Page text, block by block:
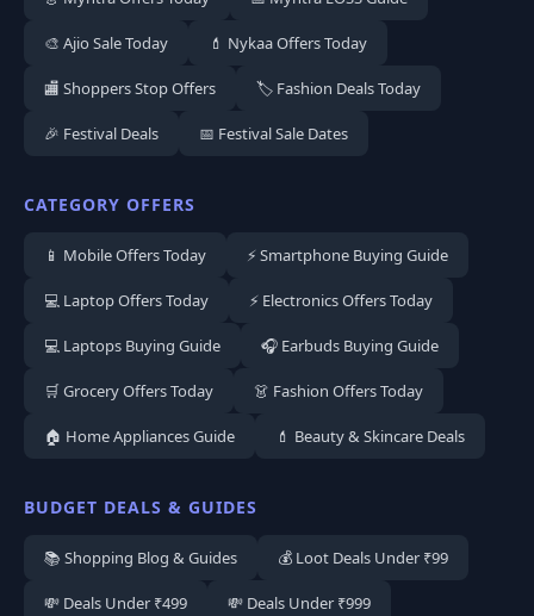
🎨 Ajio Sale Today 💄 Nykaa Offers Today
🏬 Shoppers Stop Offers 🏷️ Fashion Deals Today
🎉 Festival Deals 📅 Festival Sale Dates
CATEGORY OFFERS
📱 Mobile Offers Today ⚡ Smartphone Buying Guide
💻 Laptop Offers Today ⚡ Electronics Offers Today
💻 Laptops Buying Guide 🎧 Earbuds Buying Guide
🛒 Grocery Offers Today 👗 Fashion Offers Today
🏠 Home Appliances Guide 💄 Beauty & Skincare Deals
BUDGET DEALS & GUIDES
📚 Shopping Blog & Guides 💰 Loot Deals Under ₹99
💸 Deals Under ₹499 💸 Deals Under ₹999